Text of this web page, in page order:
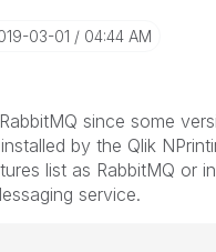
03-01 04:44 AM
since some
by the Qlik
list as RabbitMQ or
service.